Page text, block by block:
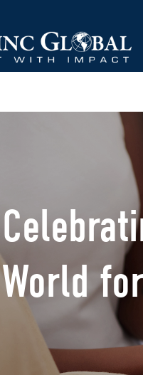
World